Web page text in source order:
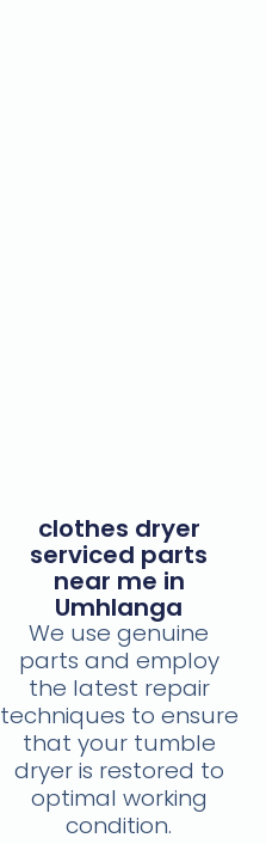
clothes dryer
serviced parts
near me in
Umhlanga
We use genuine
parts and employ
the latest repair
techniques to ensure
that your tumble
dryer is restored to
optimal working
condition.